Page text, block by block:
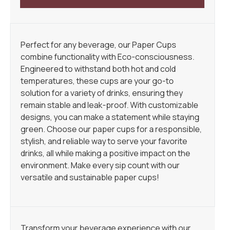
Perfect for any beverage, our Paper Cups
combine functionality with Eco-consciousness.
Engineered to withstand both hot and cold
temperatures, these cups are your go-to
solution for a variety of drinks, ensuring they
remain stable and leak-proof. With customizable
designs, you can make a statement while staying
green. Choose our paper cups for a responsible,
stylish, and reliable way to serve your favorite
drinks, all while making a positive impact on the
environment. Make every sip count with our
versatile and sustainable paper cups!